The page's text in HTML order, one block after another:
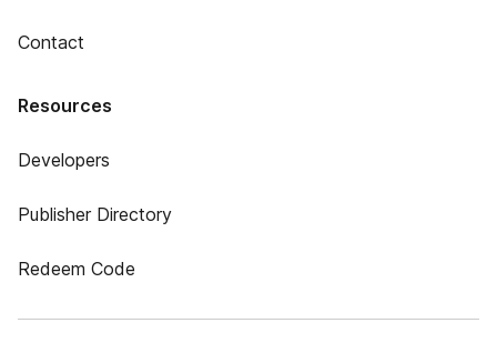
Contact
Resources
Developers
Publisher Directory
Redeem Code